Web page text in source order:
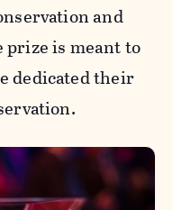
and
prize is meant to
dedicated their